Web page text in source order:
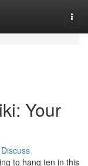
Your
Discuss
to hang ten in this